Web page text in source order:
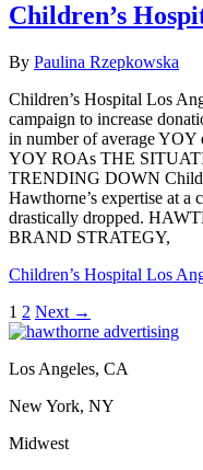
Children’s
By Paulina Rzepkowska
Children’s Hospital Los
campaign to increase
in number of average YOY
YOY ROAs THE
TRENDING DOWN
Hawthorne’s expertise at
drastically dropped.
BRAND STRATEGY,
Children’s Hospital Los
1 2 Next →
Los Angeles, CA
New York, NY
Midwest